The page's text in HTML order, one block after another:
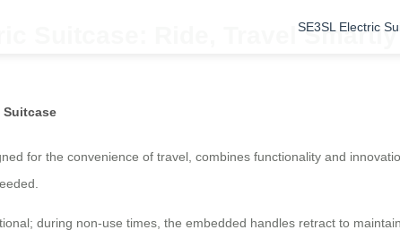
SE3SL Electric
Suitcase: Ride, Travel Smartly
Suitcase
for the convenience of travel, combines functionality and
during non-use times, the embedded handles retract to